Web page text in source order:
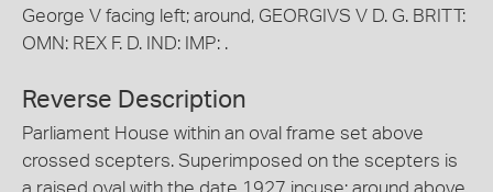
George V facing left; around, GEORGIVS V D. G. BRITT:
OMN: REX F. D. IND: IMP: .
Reverse Description
Parliament House within an oval frame set above
crossed scepters. Superimposed on the scepters is
a raised oval with the date 1927 incuse; around above,